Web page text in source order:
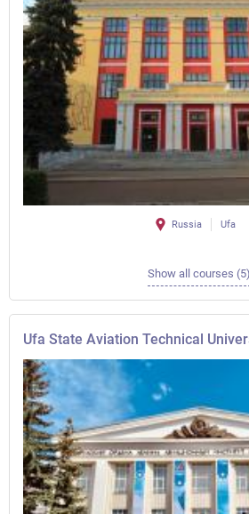
Russia Ufa
Show all courses (5)
Ufa State Aviation Technical